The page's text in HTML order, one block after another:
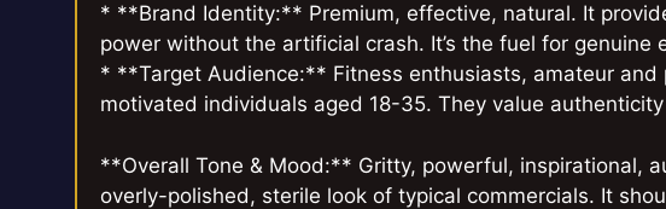
* **Brand Identity:** Premium, effective, natural. It
power without the artificial crash. It’s the fuel for
* **Target Audience:** Fitness enthusiasts, amateur
motivated individuals aged 18-35. They value
**Overall Tone & Mood:** Gritty, powerful, inspirational,
overly-polished, sterile look of typical commercials. It